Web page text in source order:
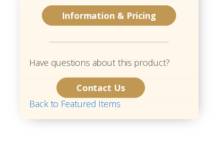
Information & Pricing
Have questions about this product?
Contact Us
Back to Featured Items